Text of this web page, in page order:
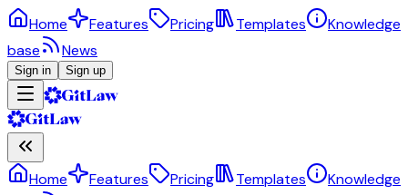
Home Features Pricing Templates
Knowledge
base
News
Sign in Sign up
Home Features Pricing Templates
Knowledge